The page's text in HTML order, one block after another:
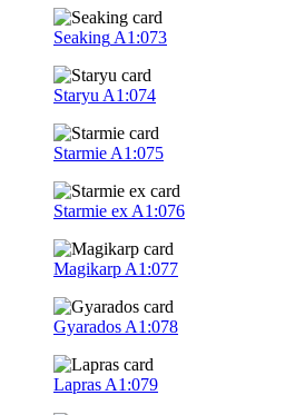
Seaking A1:073
Staryu A1:074
Starmie A1:075
Starmie ex A1:076
Magikarp A1:077
Gyarados A1:078
Lapras A1:079